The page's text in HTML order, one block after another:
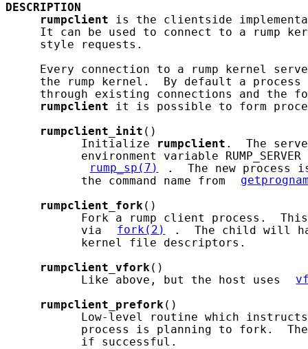
DESCRIPTION
rumpclient is the clientside
It can be used to connect to a rump
     style requests.
Every connection to a rump kernel
the rump kernel.  By default a process
through existing connections and the
rumpclient it is possible to form
rumpclient_init ()
           Initialize
rumpclient .  The
environment variable
rump_sp(7)
.  The new process
           the command name from
rumpclient_fork ()
Fork a rump client process.
           via
fork(2)
.  The child will
           kernel file descriptors.
rumpclient_vfork ()
           Like above, but the host uses
rumpclient_prefork ()
Low-level routine which
process is planning to fork.
           if successful.